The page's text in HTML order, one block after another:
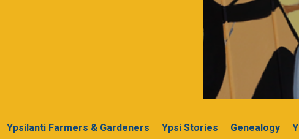
Ypsilanti Farmers & Gardeners Ypsi Stories Genealogy